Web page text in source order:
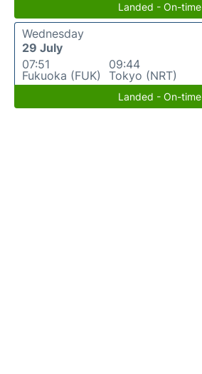
Landed - On-time
Wednesday
29 July
07:51
Fukuoka (FUK)
09:44
Tokyo (NRT)
Landed - On-time